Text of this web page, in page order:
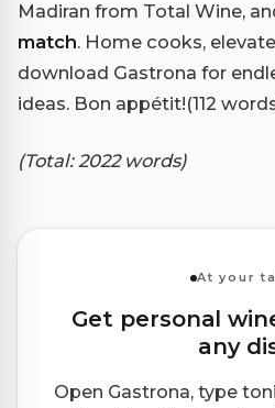
Madiran from Total Wine,
match. Home cooks,
download Gastrona for
ideas. Bon appétit!(112
(Total: 2022 words)
At your
Get personal
any
Open Gastrona, type